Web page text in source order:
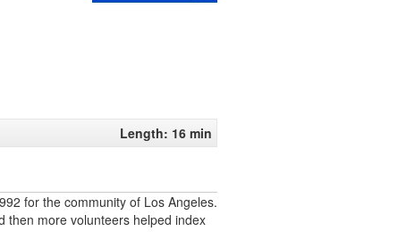
Length: 16 min
for the community of Los Angeles.
then more volunteers helped index